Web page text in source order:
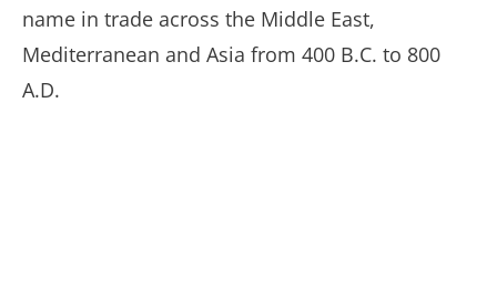
name in trade across the Middle East,
Mediterranean and Asia from 400 B.C. to 800
A.D.